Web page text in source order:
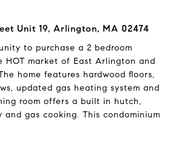
Unit 19, Arlington, MA 02474
to purchase a 2 bedroom
HOT market of East Arlington and
home features hardwood floors,
updated gas heating system and
room offers a built in hutch,
gas cooking. This condominium